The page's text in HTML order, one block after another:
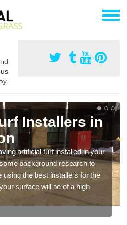
Installers in
artificial turf installed in your
background research to
using the best installers for the
surface will be of a high